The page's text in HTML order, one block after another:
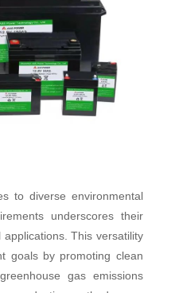
to diverse environmental
underscores their
This versatility
goals by promoting clean
gas emissions